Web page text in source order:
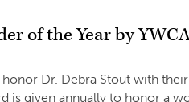
of the Year by
Dr. Debra Stout with
is given annually to honor a